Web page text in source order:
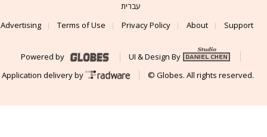
עברית
Advertising
Terms of Use Privacy Policy About Support
Powered by
UI & Design By
Application delivery by
© Globes. All rights reserved.